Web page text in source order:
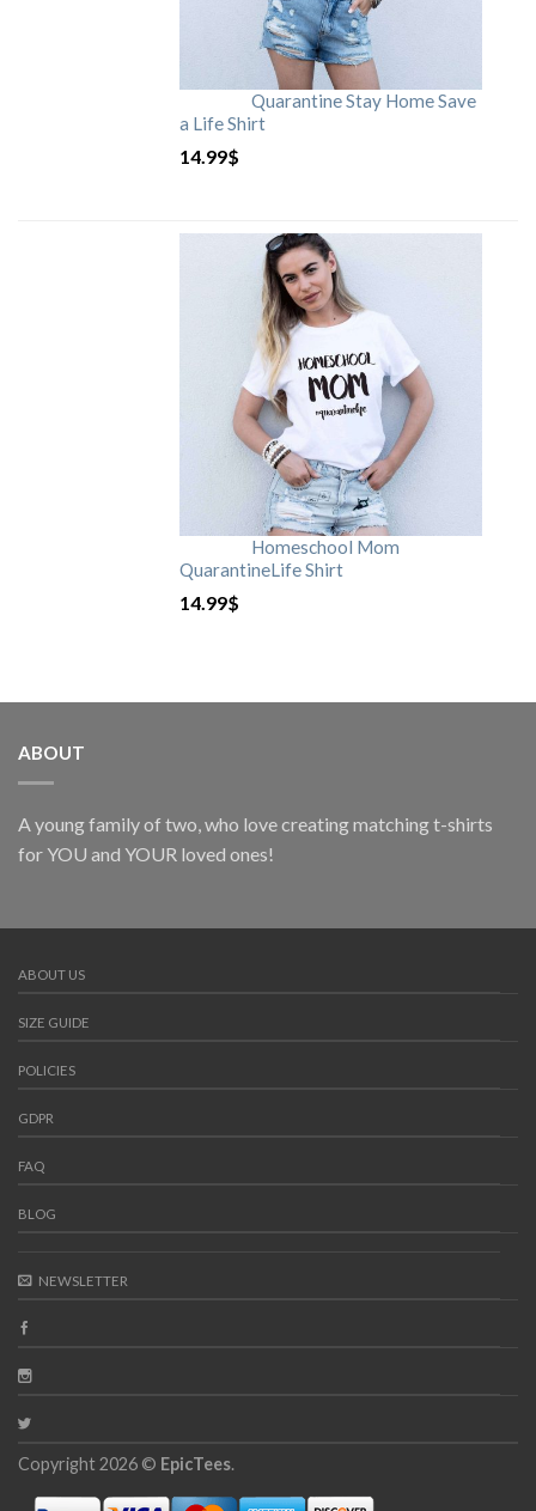
Quarantine Stay Home Save
a Life Shirt
14.99$
Homeschool Mom
QuarantineLife Shirt
14.99$
ABOUT
A young family of two, who love creating matching t-shirts
for YOU and YOUR loved ones!
ABOUT US
SIZE GUIDE
POLICIES
GDPR
FAQ
BLOG
NEWSLETTER
Copyright 2026 © EpicTees.